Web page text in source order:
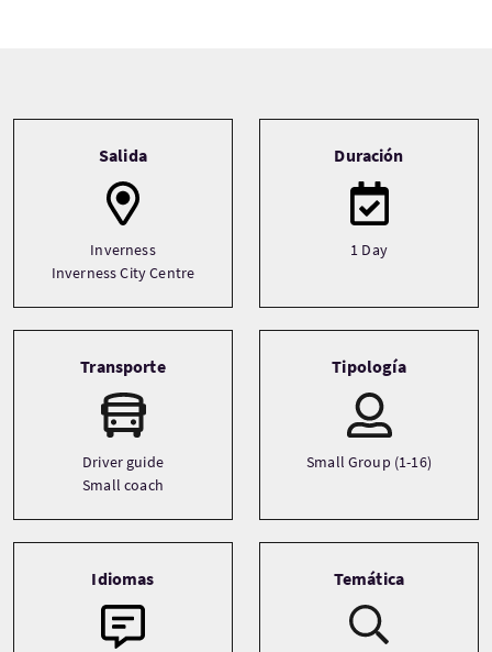
Salida
Inverness
Inverness City Centre
Duración
1 Day
Transporte
Driver guide
Small coach
Tipología
Small Group (1-16)
Idiomas Temática